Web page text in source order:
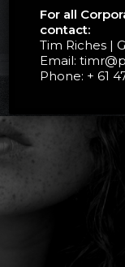
For all
contact:
Tim Riches |
Email:
Phone: + 61